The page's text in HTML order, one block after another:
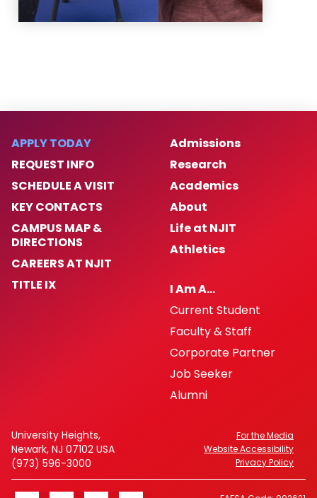
APPLY TODAY
REQUEST INFO
SCHEDULE A VISIT
KEY CONTACTS
CAMPUS MAP &
DIRECTIONS
CAREERS AT NJIT
TITLE IX
Admissions
Research
Academics
About
Life at NJIT
Athletics
I Am A…
Current Student
Faculty & Staff
Corporate Partner
Job Seeker
Alumni
University Heights,
Newark, NJ 07102 USA
(973) 596-3000
For the Media
Website Accessibility
Privacy Policy